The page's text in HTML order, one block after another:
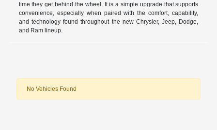
time they get behind the wheel. It is a simple upgrade that supports
convenience, especially when paired with the comfort, capability,
and technology found throughout the new Chrysler, Jeep, Dodge,
and Ram lineup.
No Vehicles Found